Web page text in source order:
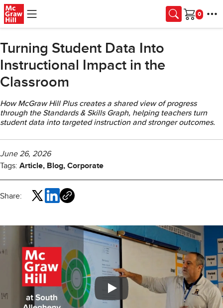
Skip to main content
Cart
Turning Student Data Into
Instructional Impact in the
Classroom
How McGraw Hill Plus creates a shared view of progress
through the Standards & Skills Graph, helping teachers turn
student data into targeted instruction and stronger outcomes.
June 26, 2026
Tags: Article, Blog, Corporate
Share: